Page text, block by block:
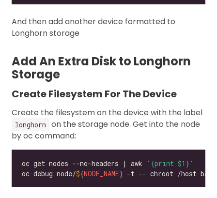
And then add another device formatted to
Longhorn storage
Add An Extra Disk to Longhorn
Storage
Create Filesystem For The Device
Create the filesystem on the device with the label
longhorn
on the storage node. Get into the node
by oc command:
oc get nodes --no-headers | awk
'{print $1}'
oc debug node/${NODE_NAME}